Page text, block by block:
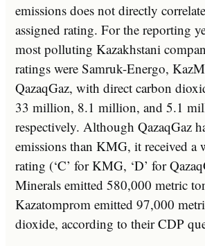
emissions does not directly
assigned rating. For the reporting
most polluting Kazakhstani
ratings were Samruk-Energo,
QazaqGaz, with direct carbon
33 million, 8.1 million, and 5.1
respectively. Although QazaqGaz
emissions than KMG, it received a
rating (‘C’ for KMG, ‘D’ for
Minerals emitted 580,000 metric
Kazatomprom emitted 97,000
dioxide, according to their CDP